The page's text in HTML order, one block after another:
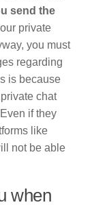
send the
private
you must
regarding
is because
chat
if they
like
not be able
when